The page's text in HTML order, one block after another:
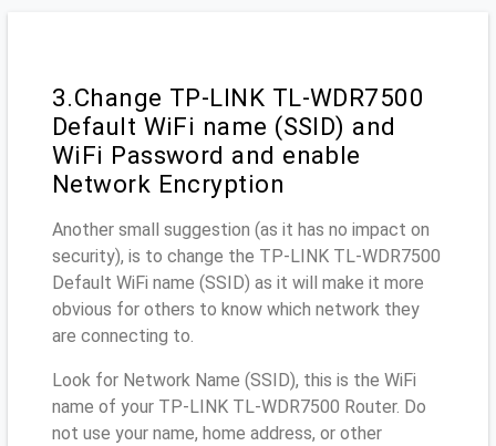
3.Change TP-LINK TL-WDR7500
Default WiFi name (SSID) and
WiFi Password and enable
Network Encryption
Another small suggestion (as it has no impact on
security), is to change the TP-LINK TL-WDR7500
Default WiFi name (SSID) as it will make it more
obvious for others to know which network they
are connecting to.
Look for Network Name (SSID), this is the WiFi
name of your TP-LINK TL-WDR7500 Router. Do
not use your name, home address, or other